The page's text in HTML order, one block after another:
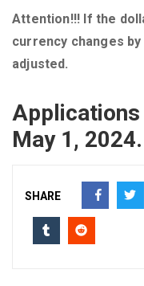
Attention!!! If the
currency changes
adjusted.
May 1, 2024.
SHARE